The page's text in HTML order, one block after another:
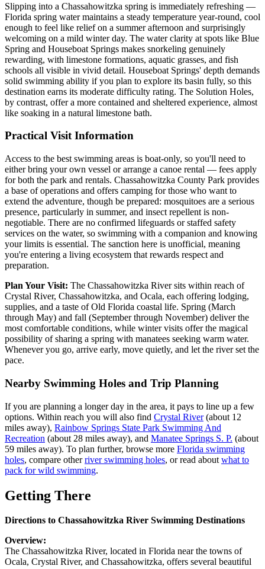
Slipping into a Chassahowitzka spring is immediately refreshing —
Florida spring water maintains a steady temperature year-round, cool
enough to feel like relief on a summer afternoon and surprisingly
welcoming on a mild winter day. The water clarity at spots like Blue
Spring and Houseboat Springs makes snorkeling genuinely
rewarding, with limestone formations, aquatic grasses, and fish
schools all visible in vivid detail. Houseboat Springs' depth demands
solid swimming ability if you plan to explore its basin fully, so this
destination earns its moderate difficulty rating. The Solution Holes,
by contrast, offer a more contained and sheltered experience, almost
like soaking in a natural limestone bath.
Practical Visit Information
Access to the best swimming areas is boat-only, so you'll need to
either bring your own vessel or arrange a canoe rental — fees apply
for both the park and rentals. Chassahowitzka County Park provides
a base of operations and offers camping for those who want to
extend the adventure, though be prepared: mosquitoes are a serious
presence, particularly in summer, and insect repellent is non-
negotiable. There are no confirmed lifeguards or staffed safety
services on the water, so swimming with a companion and knowing
your limits is essential. The sanction here is unofficial, meaning
you're entering a living ecosystem that rewards respect and
preparation.
Plan Your Visit: The Chassahowitzka River sits within reach of
Crystal River, Chassahowitzka, and Ocala, each offering lodging,
supplies, and a taste of Old Florida coastal life. Spring (March
through May) and fall (September through November) deliver the
most comfortable conditions, while winter visits offer the magical
possibility of sharing a spring with manatees seeking warm water.
Whenever you go, arrive early, move quietly, and let the river set the
pace.
Nearby Swimming Holes and Trip Planning
If you are planning a longer day in the area, it pays to line up a few
options. Within reach you will also find Crystal River(about 12
miles away), Rainbow Springs State Park Swimming And
Recreation (about 28 miles away), and Manatee Springs S. P. (about
59 miles away). To plan further, browse more Florida swimming
holes, compare otherriver swimming holes, or read about what to
pack for wild swimming.
Getting There
Directions to Chassahowitzka River Swimming Destinations
Overview:
The Chassahowitzka River, located in Florida near the towns of
Ocala, Crystal River, and Chassahowitzka, offers several beautiful